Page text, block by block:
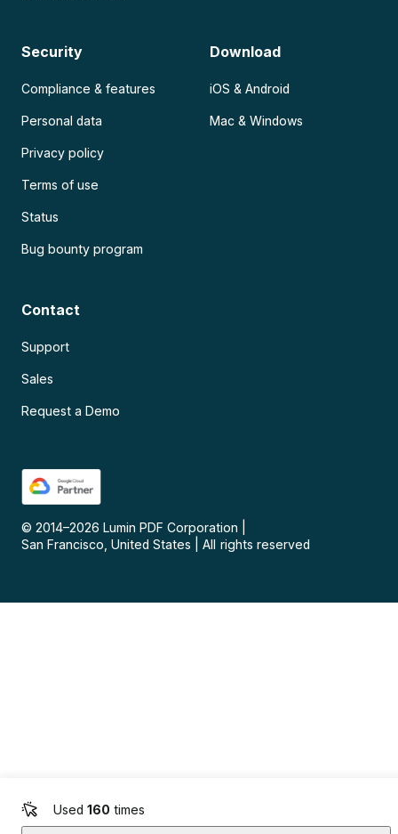
Used 160 times
Security
Compliance & features
Personal data
Privacy policy
Terms of use
Status
Bug bounty program
Download
iOS & Android
Mac & Windows
Contact
Support
Sales
Request a Demo
© 2014–2026 Lumin PDF Corporation
San Francisco, United States
All rights reserved